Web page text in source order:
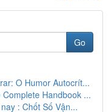
Go
O Humor Autocrít...
Handbook ...
: Chốt Số Vận...